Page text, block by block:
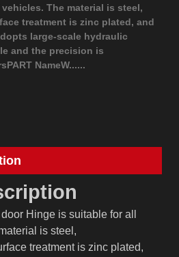
The material is steel,
treatment is zinc plated, and
large-scale hydraulic
and the precision is
NameW......
Hinge is suitable for all
is steel,
treatment is zinc plated,